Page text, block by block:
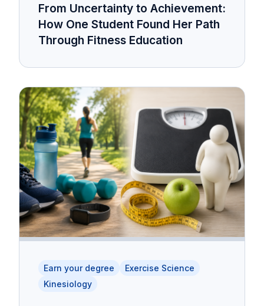
From Uncertainty to Achievement:
How One Student Found Her Path
Through Fitness Education
Earn your degree
Exercise Science
Kinesiology